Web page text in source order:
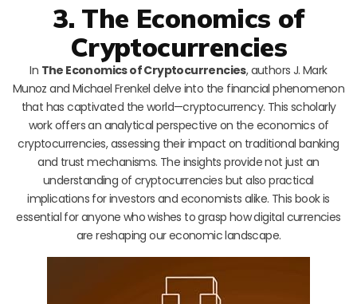
3. The Economics of
Cryptocurrencies
In The Economics of Cryptocurrencies, authors J. Mark
Munoz and Michael Frenkel delve into the financial phenomenon
that has captivated the world—cryptocurrency. This scholarly
work offers an analytical perspective on the economics of
cryptocurrencies, assessing their impact on traditional banking
and trust mechanisms. The insights provide not just an
understanding of cryptocurrencies but also practical
implications for investors and economists alike. This book is
essential for anyone who wishes to grasp how digital currencies
are reshaping our economic landscape.